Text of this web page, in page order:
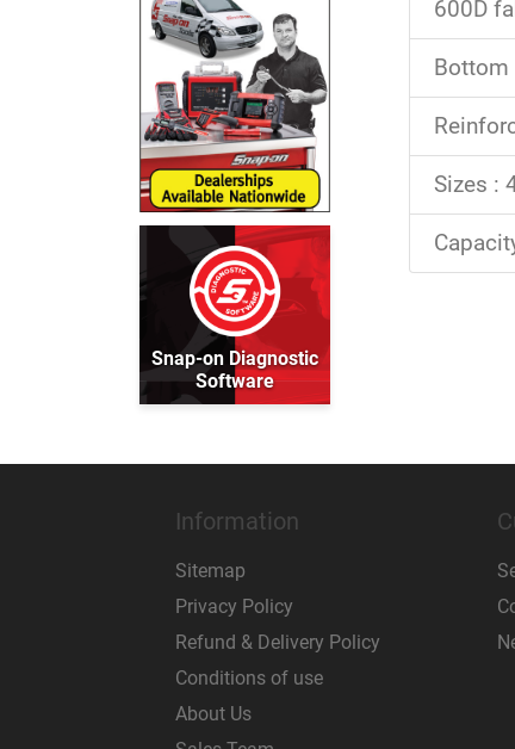
Snap-on Diagnostic
Software
600D
Sizes :
Information
Sitemap
Privacy Policy
Refund & Delivery Policy
Conditions of use
About Us